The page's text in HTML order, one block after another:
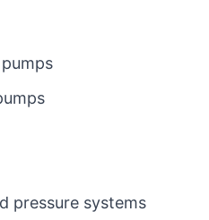
pressure systems